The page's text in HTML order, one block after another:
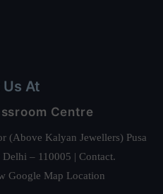
At
Centre
(Above Kalyan Jewellers) Pusa
– 110005 | Contact.
Google Map Location